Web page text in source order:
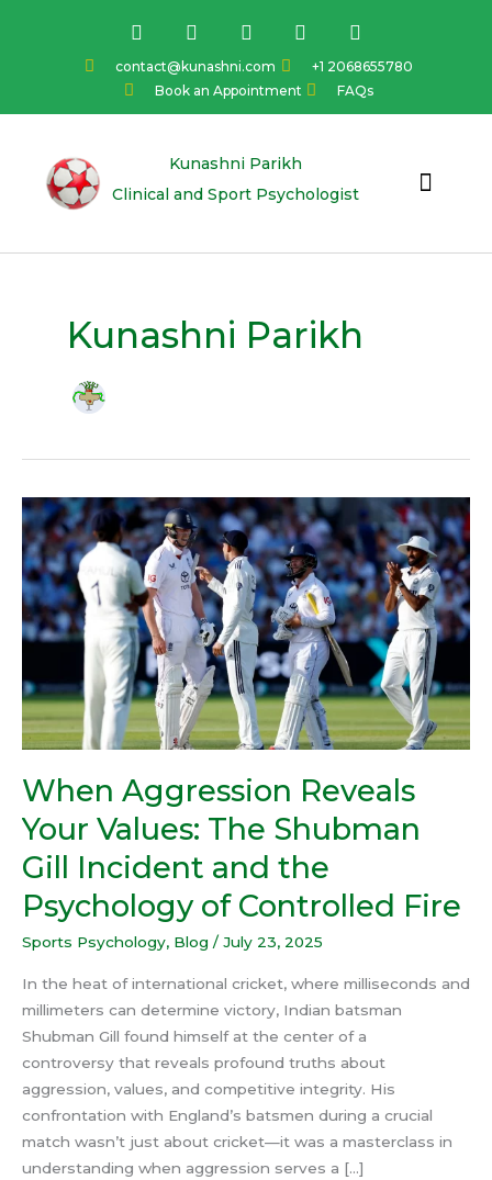
contact@kunashni.com
+1 2068655780
Book an Appointment
FAQs
F
a
c
e
o
I
n
s
t
a
g
a
Y
o
u
t
u
b
L
i
k
e
d
n
T
w
i
t
t
e
Kunashni Parikh
Clinical and Sport Psychologist
Kunashni Parikh
When Aggression Reveals
Your Values: The Shubman
Gill Incident and the
Psychology of Controlled Fire
Sports Psychology, Blog / July 23, 2025
In the heat of international cricket, where milliseconds and
millimeters can determine victory, Indian batsman
Shubman Gill found himself at the center of a
controversy that reveals profound truths about
aggression, values, and competitive integrity. His
confrontation with England’s batsmen during a crucial
match wasn’t just about cricket—it was a masterclass in
understanding when aggression serves a […]
When
Aggression
Reveals
Your
Values:
The
Shubman
Gill
Incident
and
Psychology
of
Controlled
Fire